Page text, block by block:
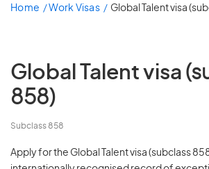
Home Work Visas Global Talent visa
Global Talent visa
858)
Subclass 858
Apply for the Global Talent visa (subclass